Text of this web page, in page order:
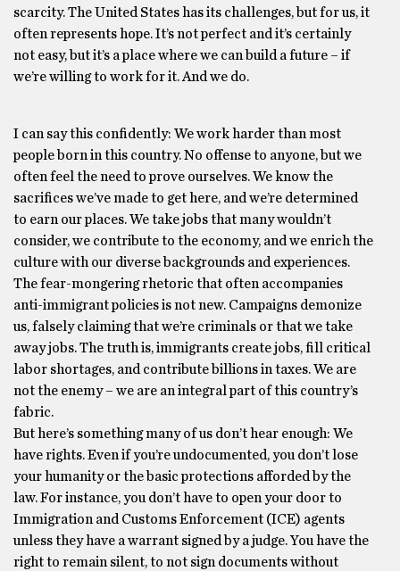
scarcity. The United States has its challenges, but for us, it
often represents hope. It’s not perfect and it’s certainly
not easy, but it’s a place where we can build a future – if
we’re willing to work for it. And we do.
I can say this confidently: We work harder than most
people born in this country. No offense to anyone, but we
often feel the need to prove ourselves. We know the
sacrifices we’ve made to get here, and we’re determined
to earn our places. We take jobs that many wouldn’t
consider, we contribute to the economy, and we enrich the
culture with our diverse backgrounds and experiences.
The fear-mongering rhetoric that often accompanies
anti-immigrant policies is not new. Campaigns demonize
us, falsely claiming that we’re criminals or that we take
away jobs. The truth is, immigrants create jobs, fill critical
labor shortages, and contribute billions in taxes. We are
not the enemy – we are an integral part of this country’s
fabric.
But here’s something many of us don’t hear enough: We
have rights. Even if you’re undocumented, you don’t lose
your humanity or the basic protections afforded by the
law. For instance, you don’t have to open your door to
Immigration and Customs Enforcement (ICE) agents
unless they have a warrant signed by a judge. You have the
right to remain silent, to not sign documents without